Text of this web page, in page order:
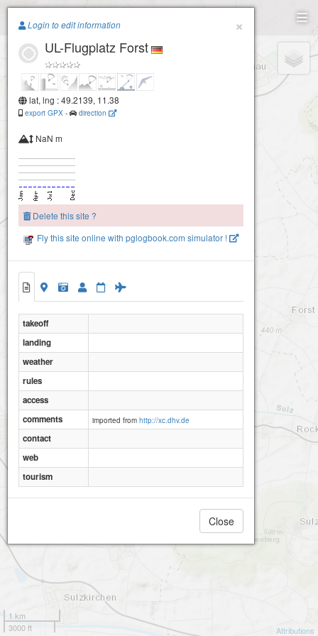
Paragliding.Earth
+
1 km
3000 ft
Attributions
×
Login to edit information
UL-Flugplatz Forst
lat, lng : 49.2139, 11.38
export GPX - direction
NaN m
Delete this site ?
Fly this site online with pglogbook.com simulator !
takeoff
landing
weather
rules
access
comments
imported from http://xc.dhv.de
contact
web
tourism
Close